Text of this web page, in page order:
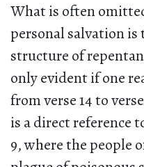
What is often
personal salvation
structure of
only evident if one
from verse 14 to
is a direct reference
9, where the people